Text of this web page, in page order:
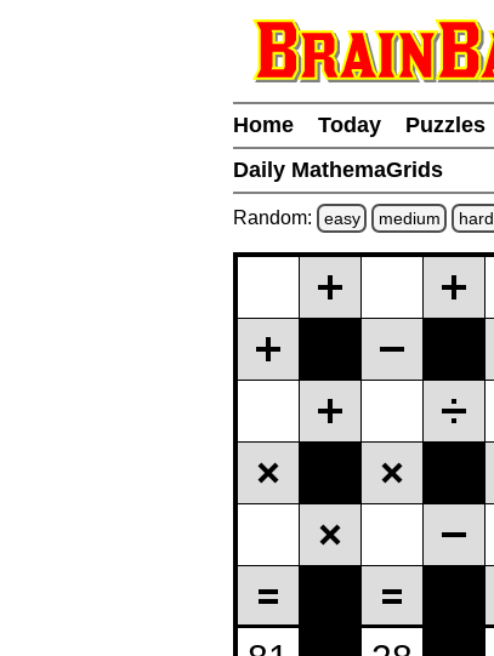
Home Today Puzzles
Daily MathemaGrids
Random: easy medium hard